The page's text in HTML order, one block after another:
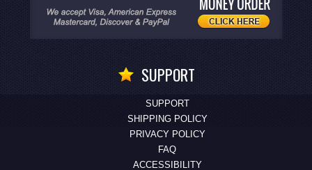
SUPPORT
SUPPORT
SHIPPING POLICY
PRIVACY POLICY
FAQ
ACCESSIBILITY